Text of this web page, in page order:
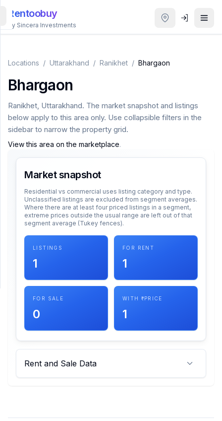
Rentoobuy
By Sincera Investments
Locations / Uttarakhand / Ranikhet / Bhargaon
Bhargaon
Ranikhet, Uttarakhand. The market snapshot and listings
below apply to this area only. Use collapsible filters in the
sidebar to narrow the property grid.
View this area on the marketplace.
Market snapshot
Residential vs commercial uses listing category and type.
Unclassified listings are excluded from segment averages.
Where there are at least four priced listings in a segment,
extreme prices outside the usual range are left out of that
segment average (Tukey fences).
LISTINGS
1
FOR RENT
1
FOR SALE
0
WITH ₹ PRICE
1
Rent and Sale Data
Properties
Smart
Homestays
Login
THEME
SUPPORT
Support